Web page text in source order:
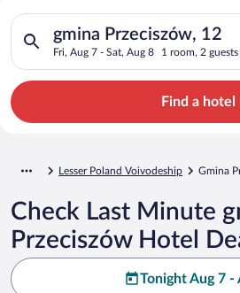
Search for Cheap Deals on
Hotels in gmina
gmina Przeciszów, 12
Fri, Aug 7 - Sat, Aug 8 1 room, 2 guests
Search for hotels in gmina
Find a hotel
Lesser Poland Voivodeship Gmina
Check Last Minute
Przeciszów Hotel
Tonight Aug 7 -